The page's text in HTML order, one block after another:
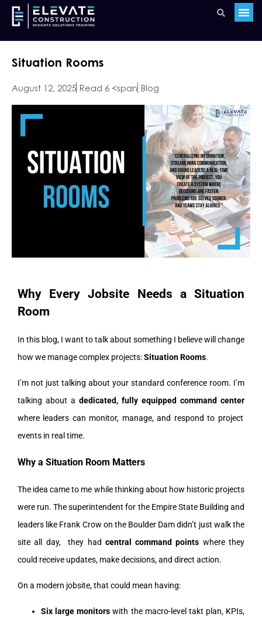
Situation Rooms
August 12, 2025 Read 6 <span Blog
Why Every Jobsite Needs a Situation
Room
In this blog, I want to talk about something I believe will change
how we manage complex projects:Situation Rooms.
I’m not just talking about your standard conference room. I’m
talking about a dedicated, fully equipped command center
where leaders can monitor, manage, and respond to project
events in real time.
Why a Situation Room Matters
The idea came to me while thinking about how historic projects
were run. The superintendent for the Empire State Building and
leaders like Frank Crow on the Boulder Dam didn’t just walk the
site all day, they had central command points where they
could receive updates, make decisions, and direct action.
On a modern jobsite, that could mean having:
Six large monitors with the macro-level takt plan, KPIs,